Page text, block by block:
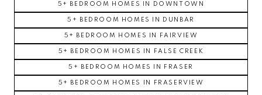
5+ BEDROOM HOMES IN DOWNTOWN
5+ BEDROOM HOMES IN DUNBAR
5+ BEDROOM HOMES IN FAIRVIEW
5+ BEDROOM HOMES IN FALSE CREEK
5+ BEDROOM HOMES IN FRASER
5+ BEDROOM HOMES IN FRASERVIEW